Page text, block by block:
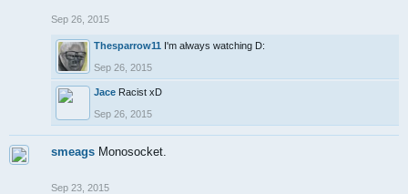
Sep 26, 2015
Thesparrow11 I'm always watching D:
Sep 26, 2015
Jace Racist xD
Sep 26, 2015
smeags Monosocket.
Sep 23, 2015